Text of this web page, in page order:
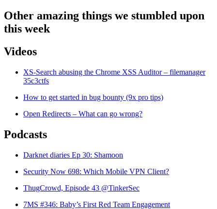
Other amazing things we stumbled upon
this week
Videos
XS-Search abusing the Chrome XSS Auditor – filemanager
35c3ctfs
How to get started in bug bounty (9x pro tips)
Open Redirects – What can go wrong?
Podcasts
Darknet diaries Ep 30: Shamoon
Security Now 698: Which Mobile VPN Client?
ThugCrowd, Episode 43 @TinkerSec
7MS #346: Baby’s First Red Team Engagement